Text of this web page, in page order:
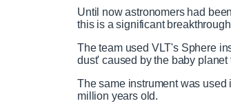
Until now astronomers had
this is a significant
The team used VLT's Sphere
dust' caused by the baby planet
The same instrument was used
million years old.